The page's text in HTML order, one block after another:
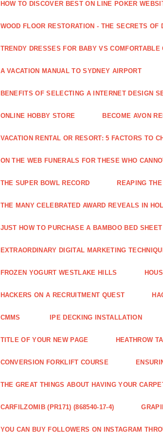
HOW TO DISCOVER BEST ON LINE POKER
WOOD FLOOR RESTORATION - THE SECRETS OF
TRENDY DRESSES FOR BABY VS COMFORTABLE
A VACATION MANUAL TO SYDNEY AIRPORT
BENEFITS OF SELECTING A INTERNET DESIGN
ONLINE HOBBY STORE BECOME AVON
VACATION RENTAL OR RESORT: 5 FACTORS TO
ON THE WEB FUNERALS FOR THESE WHO
THE SUPER BOWL RECORD REAPING
THE MANY CELEBRATED AWARD REVEALS IN
JUST HOW TO PURCHASE A BAMBOO BED SHEET
EXTRAORDINARY DIGITAL MARKETING
FROZEN YOGURT WESTLAKE HILLS
HACKERS ON A RECRUITMENT QUEST
CMMS IPE DECKING INSTALLATION
TITLE OF YOUR NEW PAGE HEATHROW
CONVERSION FORKLIFT COURSE
THE GREAT THINGS ABOUT HAVING YOUR
CARFILZOMIB (PR171) (868540-17-4)
YOU CAN BUY FOLLOWERS ON INSTAGRAM